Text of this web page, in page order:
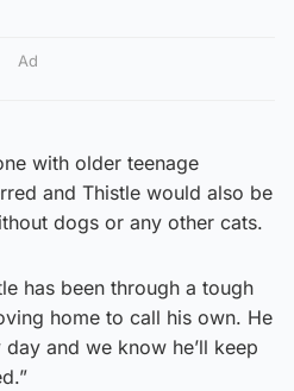
Ad
with older teenage
and Thistle would also be
dogs or any other cats.
has been through a tough
home to call his own. He
and we know he’ll keep